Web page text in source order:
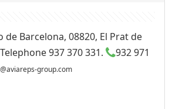
Barcelona, 08820, El Prat de
Telephone 937 370 331.
932 971
group.com